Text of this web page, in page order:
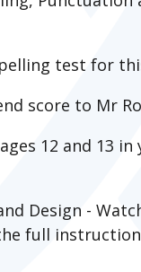
test for
score to Mr
12 and 13 in
Design -
full